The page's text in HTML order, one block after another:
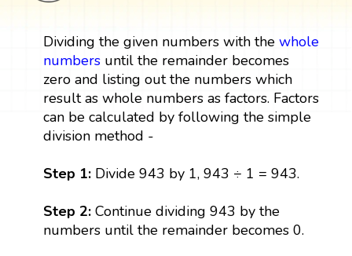
Dividing the given numbers with the whole
numbersuntil the remainder becomes
zero and listing out the numbers which
result as whole numbers as factors. Factors
can be calculated by following the simple
division method -
Step 1:Divide 943 by 1, 943 ÷ 1 = 943.
Step 2:Continue dividing 943 by the
numbers until the remainder becomes 0.